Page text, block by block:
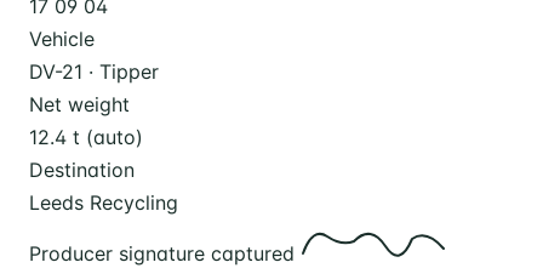
17 09 04
Vehicle
DV-21 · Tipper
Net weight
12.4 t (auto)
Destination
Leeds Recycling
Producer signature captured